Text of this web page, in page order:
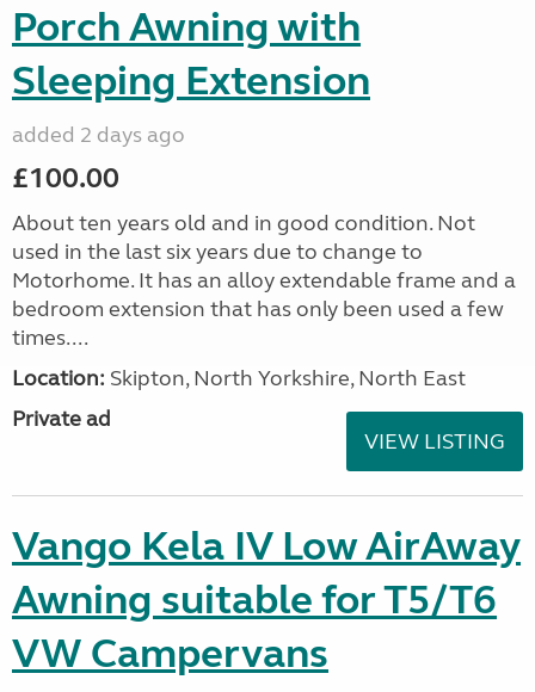
Porch Awning with
Sleeping Extension
added 2 days ago
£100.00
About ten years old and in good condition. Not
used in the last six years due to change to
Motorhome. It has an alloy extendable frame and a
bedroom extension that has only been used a few
times....
Location: Skipton, North Yorkshire, North East
Private ad
VIEW LISTING
Vango Kela IV Low AirAway
Awning suitable for T5/T6
VW Campervans